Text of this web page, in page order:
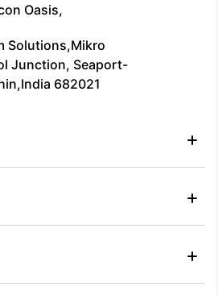
Oasis,
Solutions,Mikro
Junction, Seaport-
682021